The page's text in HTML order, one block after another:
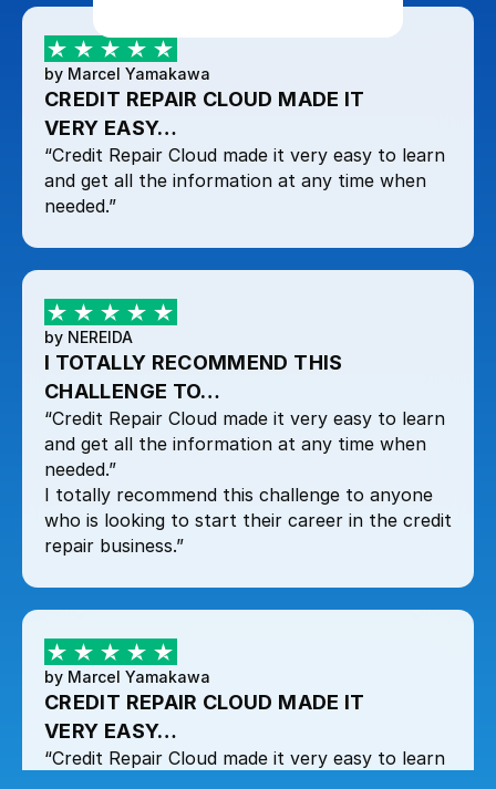
by Marcel Yamakawa
CREDIT REPAIR CLOUD MADE IT
VERY EASY…
“Credit Repair Cloud made it very easy to learn
and get all the information at any time when
needed.”
by NEREIDA
I TOTALLY RECOMMEND THIS
CHALLENGE TO…
“Credit Repair Cloud made it very easy to learn
and get all the information at any time when
needed.”
I totally recommend this challenge to anyone
who is looking to start their career in the credit
repair business.”
by Marcel Yamakawa
CREDIT REPAIR CLOUD MADE IT
VERY EASY…
“Credit Repair Cloud made it very easy to learn